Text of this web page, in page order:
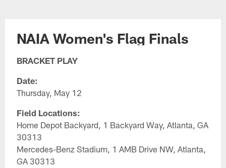
NAIA Women's Flag Finals
BRACKET PLAY
Date:
Thursday, May 12
Field Locations:
Home Depot Backyard, 1 Backyard Way, Atlanta, GA
30313
Mercedes-Benz Stadium, 1 AMB Drive NW, Atlanta,
GA 30313